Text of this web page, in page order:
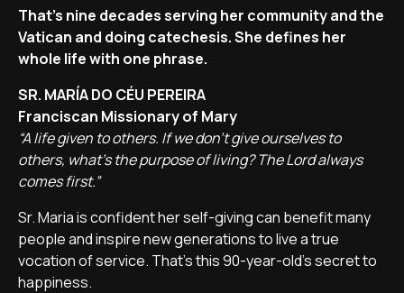
That's nine decades serving her community and the
Vatican and doing catechesis. She defines her
whole life with one phrase.
SR. MARÍA DO CÉU PEREIRA
Franciscan Missionary of Mary
“A life given to others. If we don't give ourselves to
others, what's the purpose of living? The Lord always
comes first.”
Sr. Maria is confident her self-giving can benefit many
people and inspire new generations to live a true
vocation of service. That's this 90-year-old's secret to
happiness.